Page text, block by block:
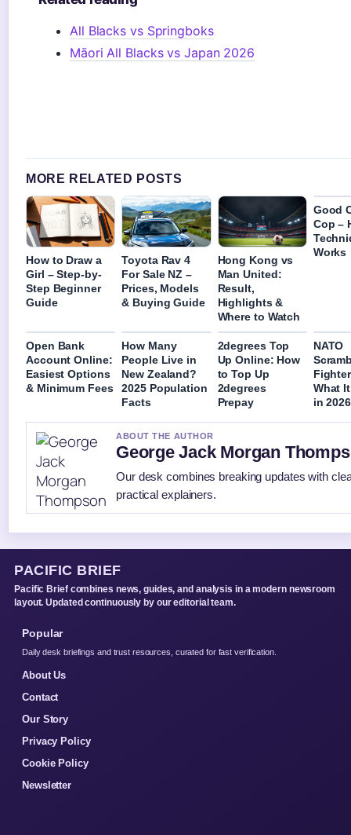
All Blacks vs Springboks
Māori All Blacks vs Japan 2026
MORE RELATED POSTS
How to Draw a
Girl – Step-by-
Step Beginner
Guide
Toyota Rav 4
For Sale NZ –
Prices, Models
& Buying Guide
Hong Kong vs
Man United:
Result,
Highlights &
Where to Watch
Good
Cop –
Works
Open Bank
Account Online:
Easiest Options
& Minimum Fees
How Many
People Live in
New Zealand?
2025 Population
Facts
2degrees Top
Up Online: How
to Top Up
2degrees
Prepay
NATO
What
in 2026
ABOUT THE AUTHOR
George Jack Morgan
Our desk combines breaking updates with
practical explainers.
PACIFIC BRIEF
Pacific Brief combines news, guides, and analysis in a modern newsroom
layout. Updated continuously by our editorial team.
Popular
Daily desk briefings and trust resources, curated for fast verification.
About Us
Contact
Our Story
Privacy Policy
Cookie Policy
Newsletter